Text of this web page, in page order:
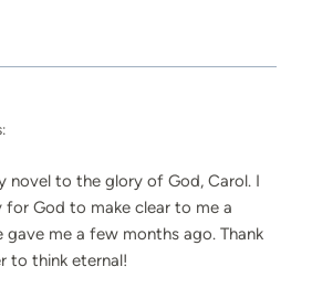
novel to the glory of God, Carol. I
God to make clear to me a
me a few months ago. Thank
to think eternal!